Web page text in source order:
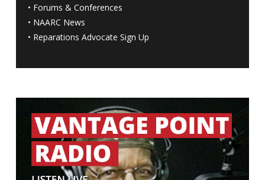
• Forums & Conferences
• NAARC News
• Reparations Advocate Sign Up